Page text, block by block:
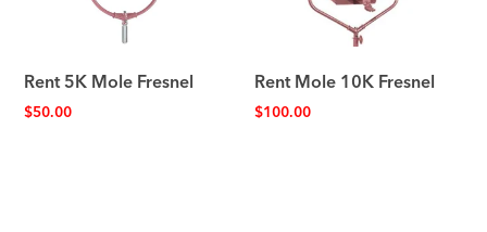
Rent 5K Mole Fresnel
$50.00
Rent Mole 10K Fresnel
$100.00